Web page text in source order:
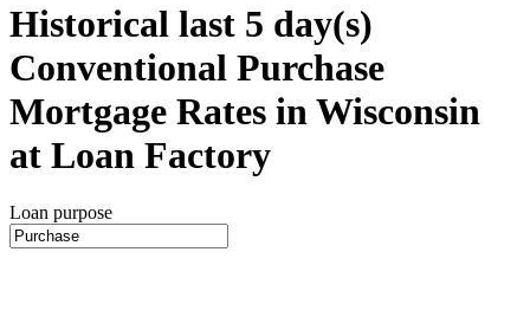
Historical last 5 day(s)
Conventional Purchase
Mortgage Rates in Wisconsin
at Loan Factory
Loan purpose